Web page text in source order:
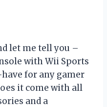
let me tell you –
with Wii Sports
for any gamer
it come with all
and a